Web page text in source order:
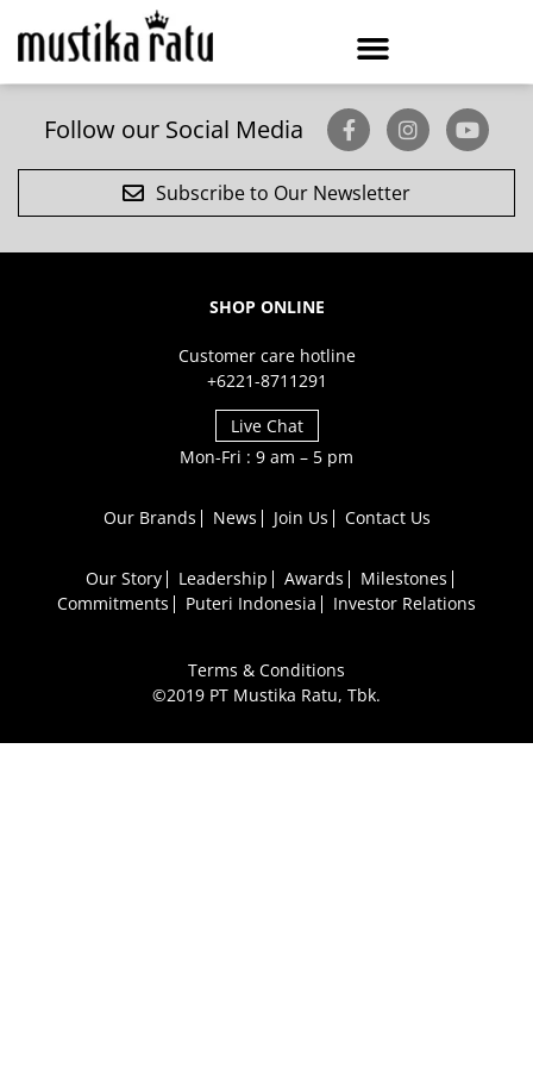
Follow our Social Media
Subscribe to Our Newsletter
SHOP ONLINE
Customer care hotline
+6221-8711291
Live Chat
Mon-Fri : 9 am – 5 pm
Our Brands News Join Us Contact Us
Our Story Leadership Awards
Milestones
Commitments
Puteri Indonesia Investor Relations
Terms & Conditions
©2019 PT Mustika Ratu, Tbk.